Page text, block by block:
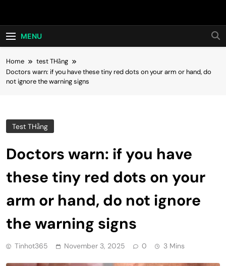
Hot24h
MENU
Home
test THằng
Doctors warn: if you have these tiny red dots on your arm or hand, do
not ignore the warning signs
Test THằng
Doctors warn: if you have
these tiny red dots on your
arm or hand, do not ignore
the warning signs
Tinhot365 November 3, 2025 0 3 Mins